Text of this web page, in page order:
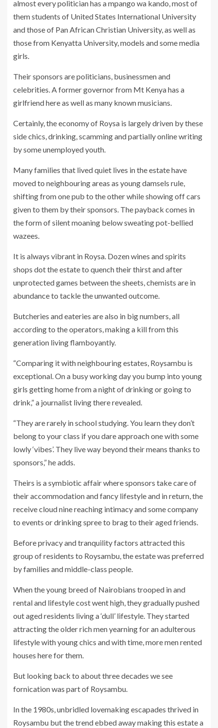
almost every politician has a mpango wa kando, most of
them students of United States International University
and those of Pan African Christian University, as well as
those from Kenyatta University, models and some media
girls.
Their sponsors are politicians, businessmen and
celebrities. A former governor from Mt Kenya has a
girlfriend here as well as many known musicians.
Certainly, the economy of Roysa is largely driven by these
side chics, drinking, scamming and partially online writing
by some unemployed youth.
Many families that lived quiet lives in the estate have
moved to neighbouring areas as young damsels rule,
shifting from one pub to the other while showing off cars
given to them by their sponsors. The payback comes in
the form of silent moaning below sweating pot-bellied
wazees.
It is always vibrant in Roysa. Dozen wines and spirits
shops dot the estate to quench their thirst and after
unprotected games between the sheets, chemists are in
abundance to tackle the unwanted outcome.
Butcheries and eateries are also in big numbers, all
according to the operators, making a kill from this
generation living flamboyantly.
“Comparing it with neighbouring estates, Roysambu is
exceptional. On a busy working day you bump into young
girls getting home from a night of drinking or going to
drink,” a journalist living there revealed.
“They are rarely in school studying. You learn they don’t
belong to your class if you dare approach one with some
lowly ‘vibes’. They live way beyond their means thanks to
sponsors,” he adds.
Theirs is a symbiotic affair where sponsors take care of
their accommodation and fancy lifestyle and in return, the
receive cloud nine reaching intimacy and some company
to events or drinking spree to brag to their aged friends.
Before privacy and tranquility factors attracted this
group of residents to Roysambu, the estate was preferred
by families and middle-class people.
When the young breed of Nairobians trooped in and
rental and lifestyle cost went high, they gradually pushed
out aged residents living a ‘dull’ lifestyle. They started
attracting the older rich men yearning for an adulterous
lifestyle with young chics and with time, more men rented
houses here for them.
But looking back to about three decades we see
fornication was part of Roysambu.
In the 1980s, unbridled lovemaking escapades thrived in
Roysambu but the trend ebbed away making this estate a